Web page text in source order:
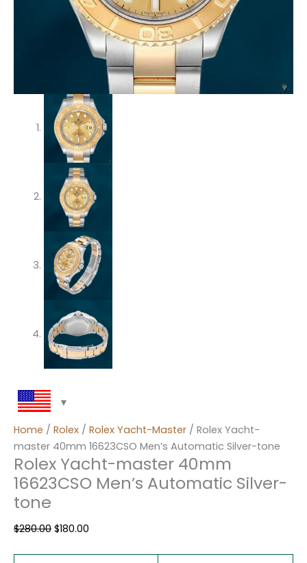
Home / Rolex / Rolex Yacht-Master / Rolex Yacht-
master 40mm 16623CSO Men’s Automatic Silver-tone
Rolex Yacht-master 40mm
16623CSO Men’s Automatic Silver-
tone
$280.00 $180.00